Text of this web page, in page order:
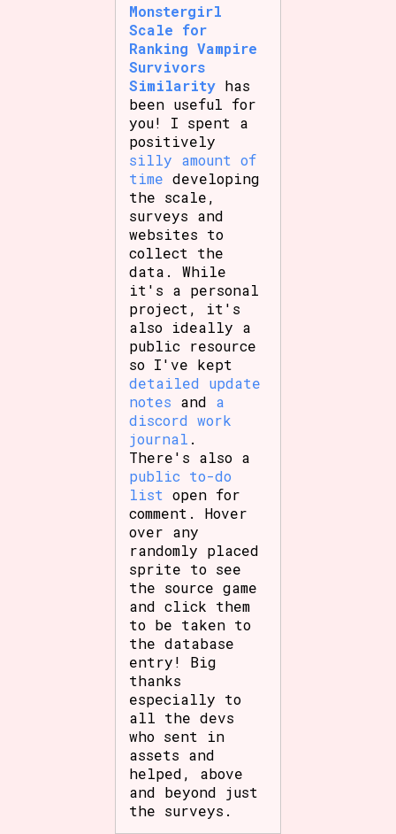
Monstergirl
Scale for
Ranking Vampire
Survivors
Similarity has
been useful for
you! I spent a
positively
silly amount of
time developing
the scale,
surveys and
websites to
collect the
data. While
it's a personal
project, it's
also ideally a
public resource
so I've kept
detailed update
notes and a
discord work
journal .
There's also a
public to-do
list open for
comment. Hover
over any
randomly placed
sprite to see
the source game
and click them
to be taken to
the database
entry! Big
thanks
especially to
all the devs
who sent in
assets and
helped, above
and beyond just
the surveys.